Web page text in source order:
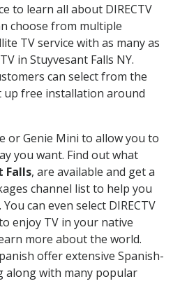
to learn all about DIRECTV
choose from multiple
TV service with as many as
in Stuyvesant Falls NY.
can select from the
free installation around
or Genie Mini to allow you to
you want. Find out what
Falls, are available and get a
channel list to help you
can even select DIRECTV
enjoy TV in your native
more about the world.
offer extensive Spanish-
along with many popular